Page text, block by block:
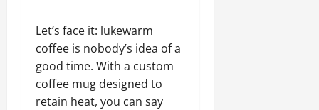
Let’s face it: lukewarm
coffee is nobody’s idea of a
good time. With a custom
coffee mug designed to
retain heat, you can say